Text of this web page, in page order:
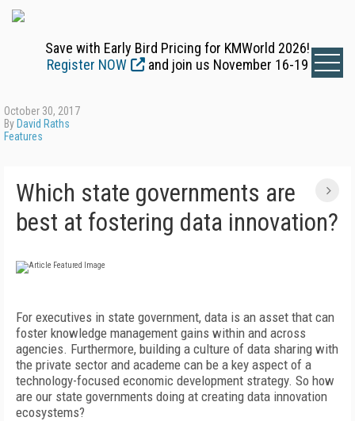
Save with Early Bird Pricing for KMWorld 2026!
Register NOW
and join us November 16-19
October 30, 2017
By David Raths
Features
Which state governments are
best at fostering data innovation?
For executives in state government, data is an asset that can
foster knowledge management gains within and across
agencies. Furthermore, building a culture of data sharing with
the private sector and academe can be a key aspect of a
technology-focused economic development strategy. So how
are our state governments doing at creating data innovation
ecosystems?